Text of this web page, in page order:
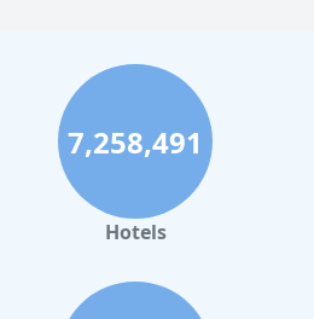
7,258,491
Hotels